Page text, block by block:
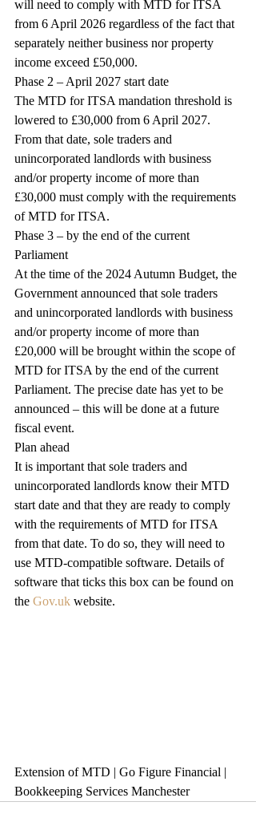
will need to comply with MTD for ITSA
from 6 April 2026 regardless of the fact that
separately neither business nor property
income exceed £50,000.
Phase 2 – April 2027 start date
The MTD for ITSA mandation threshold is
lowered to £30,000 from 6 April 2027.
From that date, sole traders and
unincorporated landlords with business
and/or property income of more than
£30,000 must comply with the requirements
of MTD for ITSA.
Phase 3 – by the end of the current
Parliament
At the time of the 2024 Autumn Budget, the
Government announced that sole traders
and unincorporated landlords with business
and/or property income of more than
£20,000 will be brought within the scope of
MTD for ITSA by the end of the current
Parliament. The precise date has yet to be
announced – this will be done at a future
fiscal event.
Plan ahead
It is important that sole traders and
unincorporated landlords know their MTD
start date and that they are ready to comply
with the requirements of MTD for ITSA
from that date. To do so, they will need to
use MTD-compatible software. Details of
software that ticks this box can be found on
the Gov.uk website.
Extension of MTD | Go Figure Financial |
Bookkeeping Services Manchester